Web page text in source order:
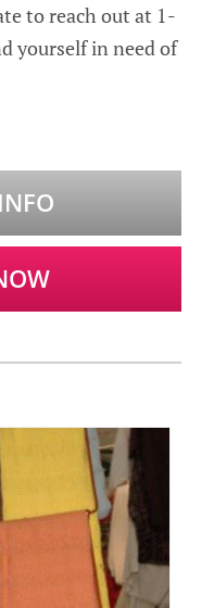
to reach out at 1-
yourself in need of